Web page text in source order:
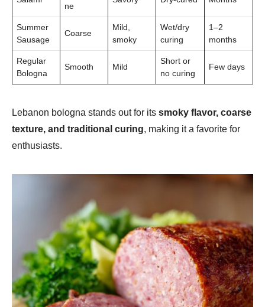
ne
Summer
Sausage
Coarse
Mild,
smoky
Wet/dry
curing
1–2
months
Regular
Bologna
Smooth Mild
Short or
no curing
Few days
Lebanon bologna stands out for its smoky flavor, coarse
texture, and traditional curing, making it a favorite for
enthusiasts.